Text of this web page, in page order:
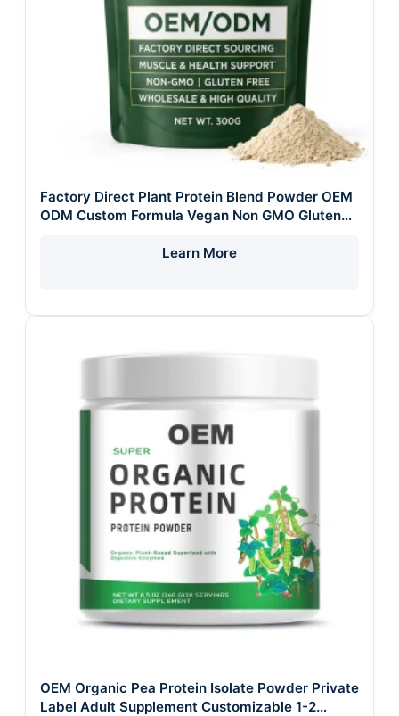
Factory Direct Plant Protein Blend Powder OEM
ODM Custom Formula Vegan Non GMO Gluten
Learn More
OEM Organic Pea Protein Isolate Powder Private
Label Adult Supplement Customizable 1-2